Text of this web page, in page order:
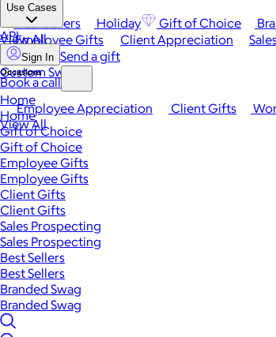
Best Sellers Holiday Gift of Choice
View All
Occasions
Employee Appreciation Client Gifts
View All
Use Cases
Employee Gifts Client Appreciation
Custom Swag
API
Sign In Send a gift
Book a call
Home
Home
Gift of Choice
Gift of Choice
Employee Gifts
Employee Gifts
Client Gifts
Client Gifts
Sales Prospecting
Sales Prospecting
Best Sellers
Best Sellers
Branded Swag
Branded Swag